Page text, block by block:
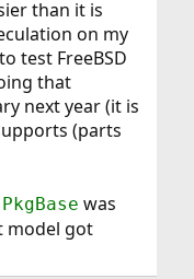
than it is
on my
test FreeBSD
that
next year (it is
(parts
PkgBase was
model got